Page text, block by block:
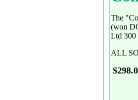
The
(won
Ltd 300
ALL